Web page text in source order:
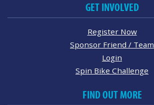
GET INVOLVED
Register Now
Sponsor Friend / Team
Login
Spin Bike Challenge
FIND OUT MORE